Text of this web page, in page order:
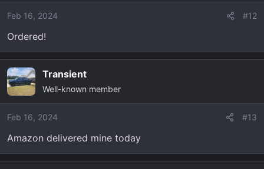
Feb 16, 2024 #12
Ordered!
Transient
Well-known member
Feb 16, 2024 #13
Amazon delivered mine today